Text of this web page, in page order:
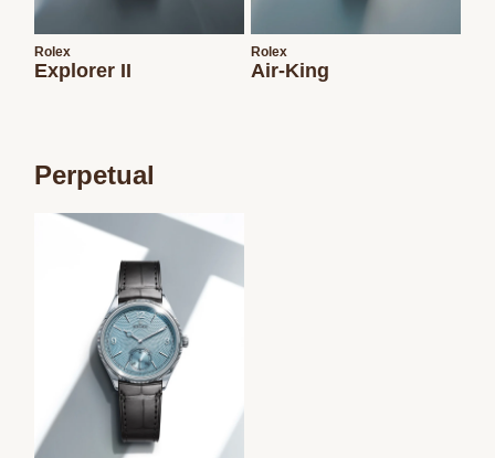
Rolex
Explorer II
Rolex
Air-King
Perpetual